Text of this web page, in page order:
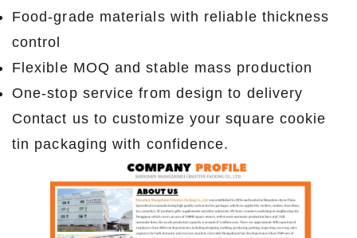
Food-grade materials with reliable thickness
control
Flexible MOQ and stable mass production
One-stop service from design to delivery
Contact us to customize your square cookie
tin packaging with confidence.